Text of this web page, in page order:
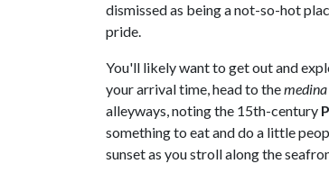
dismissed as being a not-so-hot
pride.
You'll likely want to get out and
your arrival time, head to themedina
alleyways, noting the 15th-century
something to eat and do a little
sunset as you stroll along the